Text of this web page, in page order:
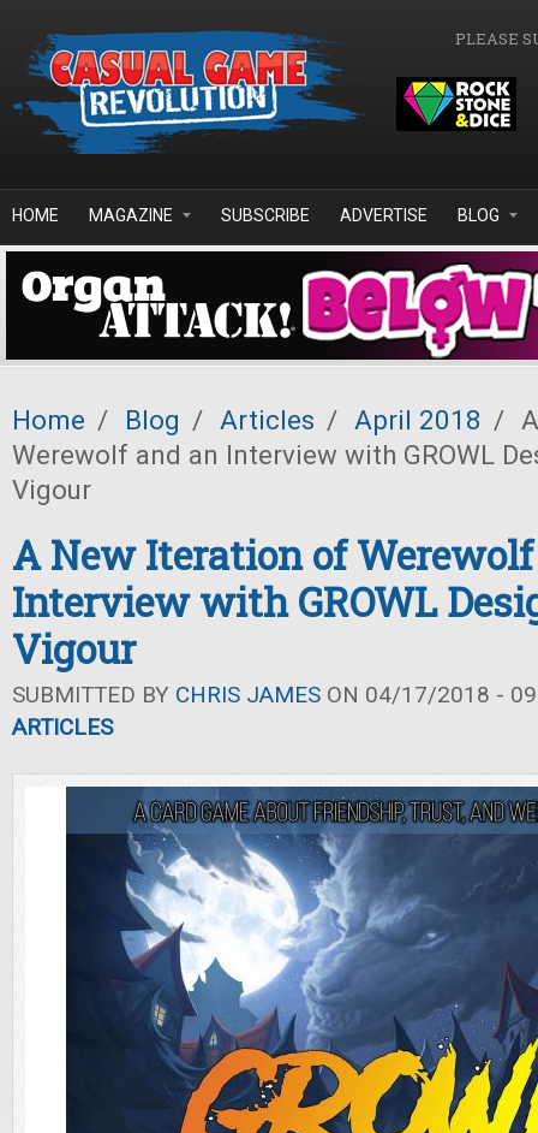
PLEASE
HOME MAGAZINE SUBSCRIBE ADVERTISE BLOG
Home / Blog / Articles / April 2018 /
Werewolf and an Interview with GROWL
Vigour
A New Iteration of
Interview with GROWL
Vigour
SUBMITTED BY CHRIS JAMES ON 04/17/2018 -
ARTICLES